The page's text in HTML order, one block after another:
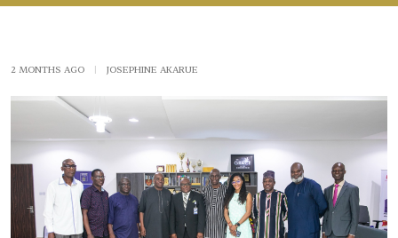
2 MONTHS AGO | JOSEPHINE AKARUE